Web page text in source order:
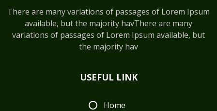
There are many variations of passages of Lorem Ipsum
available, but the majority havThere are many
variations of passages of Lorem Ipsum available, but
the majority hav
USEFUL LINK
Home